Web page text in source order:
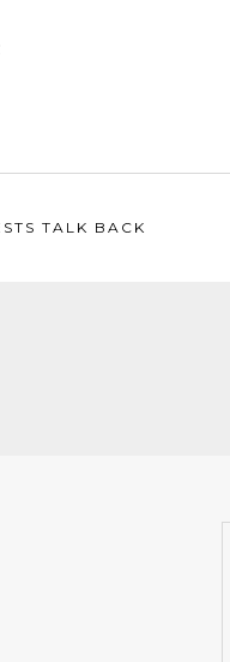
TALK BACK